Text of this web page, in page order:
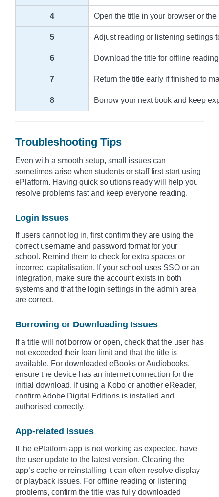
4 Open the title in your browser or
5 Adjust reading or listening settings
6 Download the title for offline
7 Return the title early if finished to
8 Borrow your next book and keep
Troubleshooting Tips
Even with a smooth setup, small issues can
sometimes arise when students or staff first start using
ePlatform. Having quick solutions ready will help you
resolve problems fast and keep everyone reading.
Login Issues
If users cannot log in, first confirm they are using the
correct username and password format for your
school. Remind them to check for extra spaces or
incorrect capitalisation. If your school uses SSO or an
integration, make sure the account exists in both
systems and that the login settings in the admin area
are correct.
Borrowing or Downloading Issues
If a title will not borrow or open, check that the user has
not exceeded their loan limit and that the title is
available. For downloaded eBooks or Audiobooks,
ensure the device has an internet connection for the
initial download. If using a Kobo or another eReader,
confirm Adobe Digital Editions is installed and
authorised correctly.
App-related Issues
If the ePlatform app is not working as expected, have
the user update to the latest version. Clearing the
app’s cache or reinstalling it can often resolve display
or playback issues. For offline reading or listening
problems, confirm the title was fully downloaded